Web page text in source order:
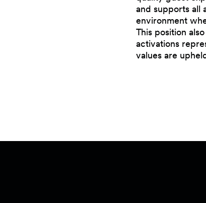
and supports all
environment
This position
activations
values are